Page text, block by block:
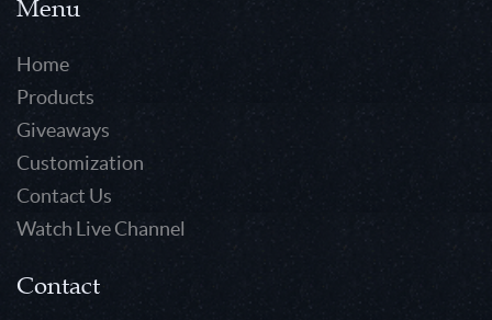
Menu
Home
Products
Giveaways
Customization
Contact Us
Watch Live Channel
Contact